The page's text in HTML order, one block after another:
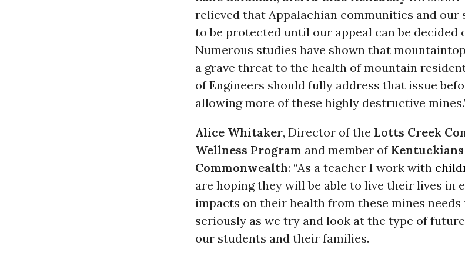
relieved that Appalachian communities and
to be protected until our appeal can be decided
Numerous studies have shown that
a grave threat to the health of mountain
of Engineers should fully address that issue
allowing more of these highly destructive
Alice Whitaker, Director of the Lotts Creek
Wellness Program and member of
Commonwealth: “As a teacher I work with
are hoping they will be able to live their lives in
impacts on their health from these mines needs
seriously as we try and look at the type of
our students and their families.